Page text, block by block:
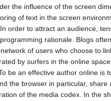
the influence of the screen
of text in the screen
order to attract an audience,
rationale. Blogs
of users who choose to
by surfers in the online
be an effective author online is
the browser in particular, share
of the media codex. In the